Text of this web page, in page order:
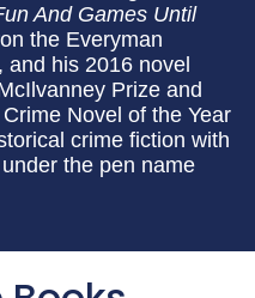
And Games Until
the Everyman
and his 2016 novel
Prize and
Novel of the Year
crime fiction with
the pen name